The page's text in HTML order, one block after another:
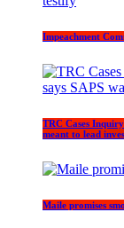
Impeachment
TRC Cases
meant to lead
Maile promises